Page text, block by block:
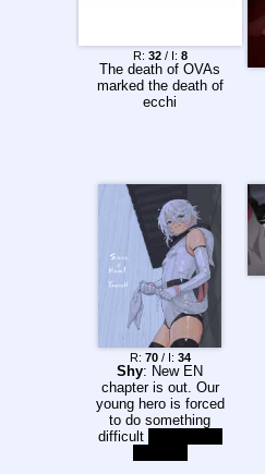
implants, the Agency
uses a process
called 'conditioning'
to turn orphaned
human comfort and
no free will. >Follow
the life of Henrietta, a
girl who barely
survived a brutal
attack that killed her
family and who was
saved and repaired
by the Social Welfare
Agency. Despite her
conditioning and
programming,
Henrietta still has the
heart of a young girl.
She has not
completely forgotten
how to love, yet the
very emotion is
R: 32/ I: 8
The death of OVAs
marked the death of
ecchi
R: 70/ I: 34
Shy: New EN
chapter is out. Our
young hero is forced
to do something
difficult